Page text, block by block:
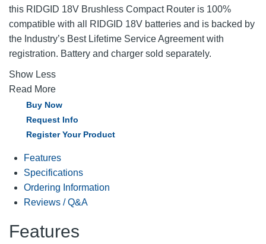
this RIDGID 18V Brushless Compact Router is 100%
compatible with all RIDGID 18V batteries and is backed by
the Industry’s Best Lifetime Service Agreement with
registration. Battery and charger sold separately.
Show Less
Read More
Buy Now
Request Info
Register Your Product
Features
Specifications
Ordering Information
Reviews / Q&A
Features